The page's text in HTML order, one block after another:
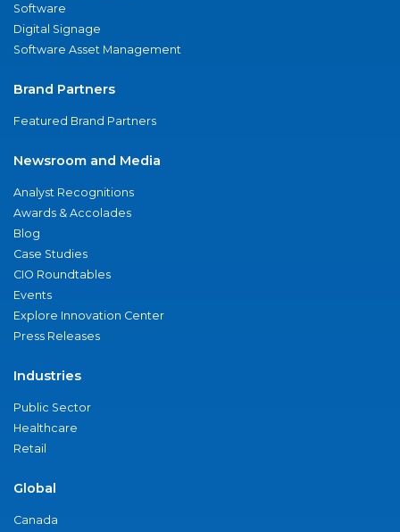
Software
Digital Signage
Software Asset Management
Brand Partners
Featured Brand Partners
Newsroom and Media
Analyst Recognitions
Awards & Accolades
Blog
Case Studies
CIO Roundtables
Events
Explore Innovation Center
Press Releases
Industries
Public Sector
Healthcare
Retail
Global
Canada